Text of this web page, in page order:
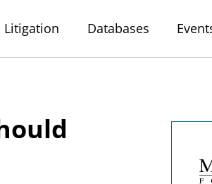
Litigation Databases